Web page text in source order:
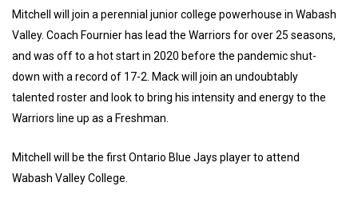
Mitchell will join a perennial junior college powerhouse in Wabash
Valley. Coach Fournier has lead the Warriors for over 25 seasons,
and was off to a hot start in 2020 before the pandemic shut-
down with a record of 17-2. Mack will join an undoubtably
talented roster and look to bring his intensity and energy to the
Warriors line up as a Freshman.
Mitchell will be the first Ontario Blue Jays player to attend
Wabash Valley College.